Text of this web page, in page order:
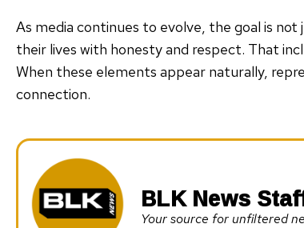
As media continues to evolve, the goal is
their lives with honesty and respect. That
When these elements appear naturally,
connection.
BLK News
Your source for unfiltered